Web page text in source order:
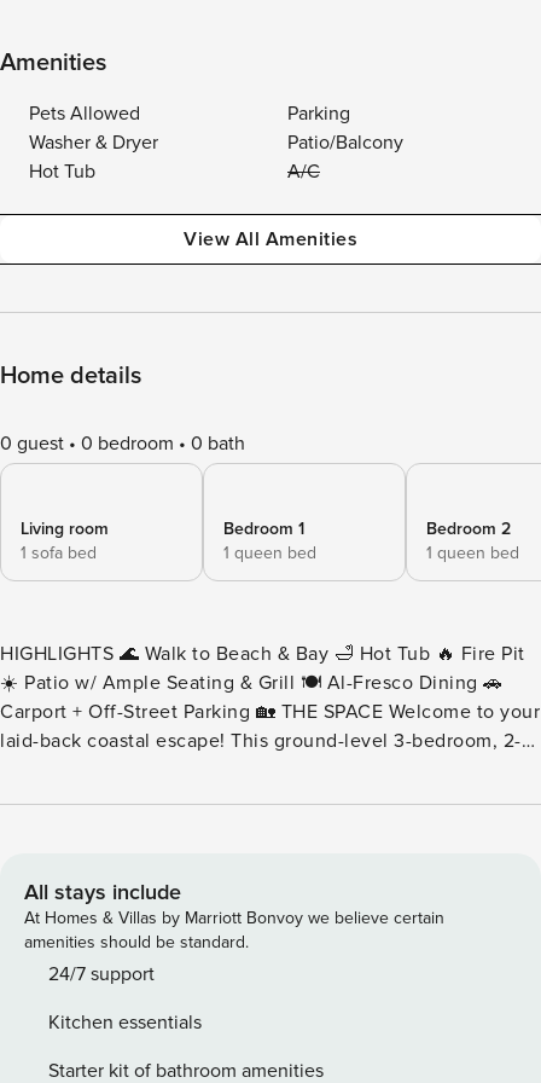
Amenities
Pets Allowed
Parking
Washer & Dryer
Patio/Balcony
Hot Tub
A/C
View All Amenities
Home details
0 guest 0 bedroom 0 bath
Living room
1 sofa bed
Bedroom 1
1 queen bed
Bedroom 2
1 queen bed
HIGHLIGHTS 🌊 Walk to Beach & Bay 🛁 Hot Tub 🔥 Fire Pit
☀️ Patio w/ Ample Seating & Grill 🍽️ Al-Fresco Dining 🚗
Carport + Off-Street Parking 🏡 THE SPACE Welcome to your
laid-back coastal escape! This ground-level 3-bedroom, 2-
and unbeatable location—just steps from both the ocean
themed decor and everything you need for a relaxing stay.
The fully stocked modern kitchen features high-end
appliances, a breakfast bar with stools, and a dining area
that seats six. The living room includes an oversized plush
for working remotely or planning your next adventure. Step
outside onto the sunlit patio, where you can soak in the hot
All stays include
At Homes & Villas by Marriott Bonvoy we believe certain
amenities should be standard.
24/7 support
Kitchen essentials
Starter kit of bathroom amenities